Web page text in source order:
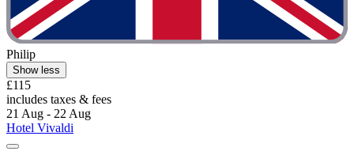
Philip
Show less
£115
includes taxes & fees
21 Aug - 22 Aug
Hotel Vivaldi